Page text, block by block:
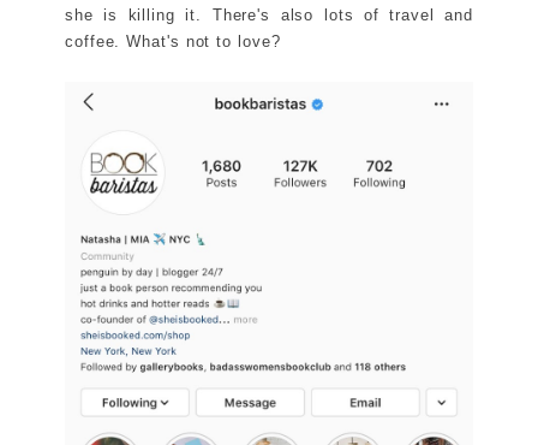
she is killing it. There's also lots of travel and
coffee. What's not to love?